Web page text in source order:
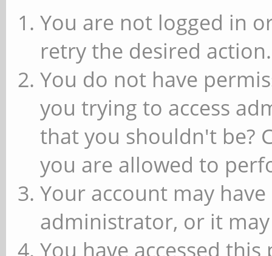
You are not logged in
retry the desired action.
You do not have
you trying to access
that you shouldn't be?
you are allowed to
Your account may
administrator, or it
You have accessed